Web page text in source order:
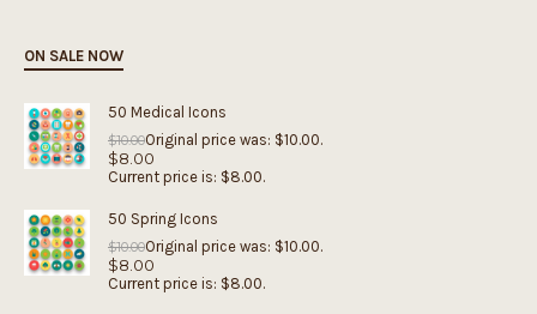
ON SALE NOW
50 Medical Icons
$10.00Original price was: $10.00.
$8.00
Current price is: $8.00.
50 Spring Icons
$10.00Original price was: $10.00.
$8.00
Current price is: $8.00.